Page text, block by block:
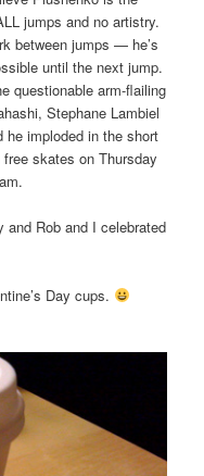
jumps and no artistry.
between jumps — he’s
until the next jump.
questionable arm-flailing
Stephane Lambiel
he imploded in the short
skates on Thursday
and Rob and I celebrated
Day cups.